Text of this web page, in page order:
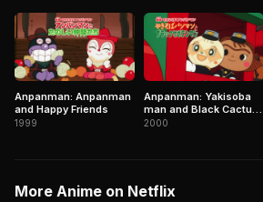
Anpanman: Anpanman
and Happy Friends
1999
Anpanman: Yakisoba
man and Black Cactus
Man
2000
More Anime on Netflix